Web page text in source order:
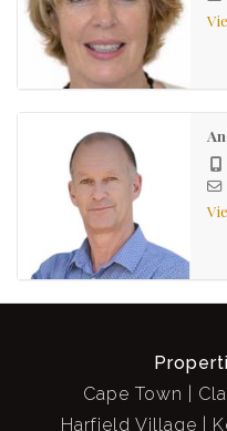
Cape Town
Harfield Village